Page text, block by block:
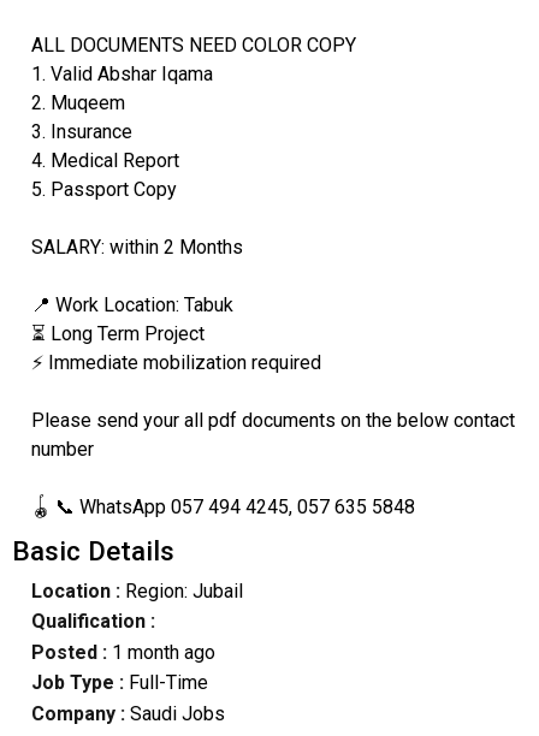
ALL DOCUMENTS NEED COLOR COPY
1. Valid Abshar Iqama
2. Muqeem
3. Insurance
4. Medical Report
5. Passport Copy
SALARY: within 2 Months
📍 Work Location: Tabuk
⏳ Long Term Project
⚡ Immediate mobilization required
Please send your all pdf documents on the below contact
number
🪀 📞 WhatsApp 057 494 4245, 057 635 5848
Basic Details
Location :Region: Jubail
Qualification :
Posted : 1 month ago
Job Type : Full-Time
Company :Saudi Jobs